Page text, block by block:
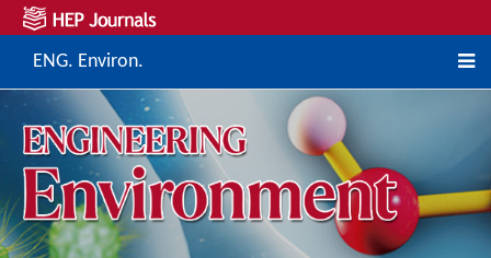
ENG. Environ.